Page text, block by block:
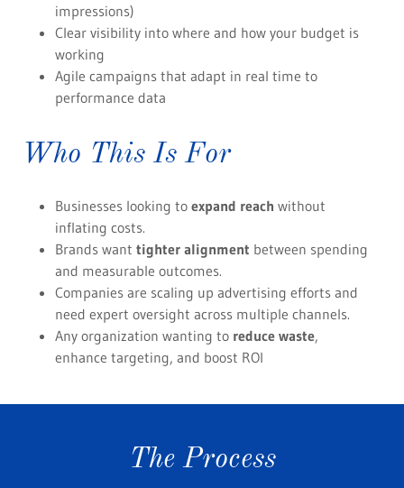
impressions)
Clear visibility into where and how your budget is
working
Agile campaigns that adapt in real time to
performance data
Who This Is For
Businesses looking to expand reach without
inflating costs.
Brands want tighter alignment between spending
and measurable outcomes.
Companies are scaling up advertising efforts and
need expert oversight across multiple channels.
Any organization wanting to reduce waste,
enhance targeting, and boost ROI
The Process